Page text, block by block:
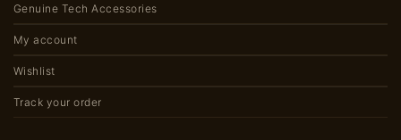
Genuine Tech Accessories
My account
Wishlist
Track your order